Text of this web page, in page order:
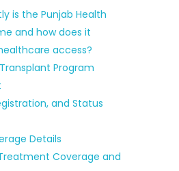
is the Punjab Health
and how does it
access?
Program
and Status
Details
Coverage and